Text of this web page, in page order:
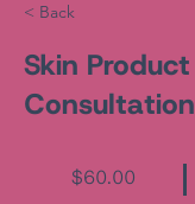
< Back
Skin Product
Consultation
$60.00